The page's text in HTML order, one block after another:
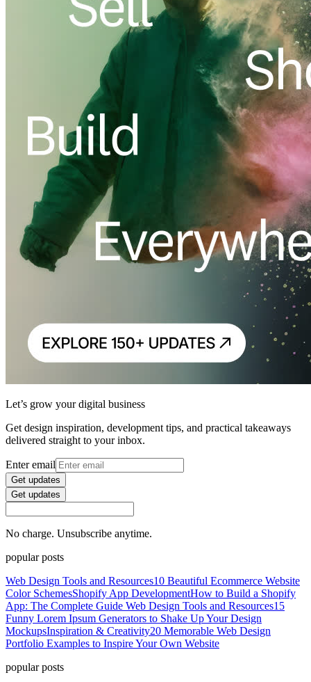
Let’s grow your digital business
Get design inspiration, development tips, and practical takeaways
delivered straight to your inbox.
Enter email
Get updates
Get updates
No charge. Unsubscribe anytime.
popular posts
Web Design Tools and Resources10 Beautiful Ecommerce Website
Color SchemesShopify App DevelopmentHow to Build a Shopify
App: The Complete Guide Web Design Tools and Resources15
Funny Lorem Ipsum Generators to Shake Up Your Design
MockupsInspiration & Creativity20 Memorable Web Design
Portfolio Examples to Inspire Your Own Website
popular posts